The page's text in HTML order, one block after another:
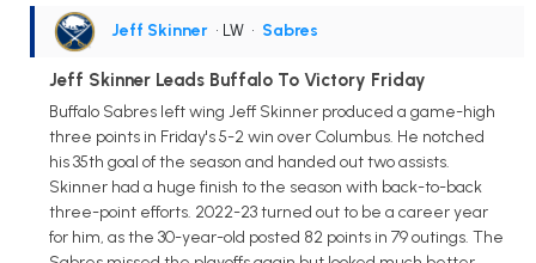
Jeff Skinner • LW • Sabres
Jeff Skinner Leads Buffalo To Victory Friday
Buffalo Sabres left wing Jeff Skinner produced a game-high
three points in Friday's 5-2 win over Columbus. He notched
his 35th goal of the season and handed out two assists.
Skinner had a huge finish to the season with back-to-back
three-point efforts. 2022-23 turned out to be a career year
for him, as the 30-year-old posted 82 points in 79 outings. The